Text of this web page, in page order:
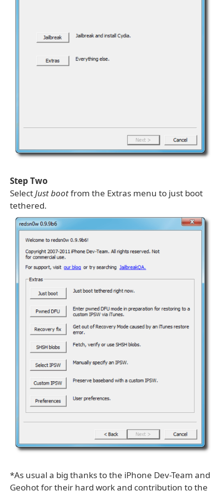
Step Two
SelectJust bootfrom the Extras menu to just boot
tethered.
*As usual a big thanks to the iPhone Dev-Team and
Geohot for their hard work and contribution to the